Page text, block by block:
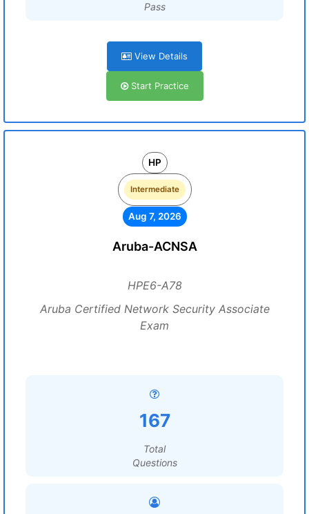
Pass
View Details
Start Practice
HP
Intermediate
Aug 7, 2026
Aruba-ACNSA
HPE6-A78
Aruba Certified Network Security Associate
Exam
167
Total
Questions